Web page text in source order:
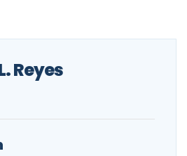
Reyes